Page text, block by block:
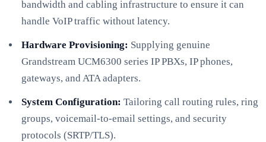
bandwidth and cabling infrastructure to ensure it can
handle VoIP traffic without latency.
Hardware Provisioning: Supplying genuine
Grandstream UCM6300 series IP PBXs, IP phones,
gateways, and ATA adapters.
System Configuration: Tailoring call routing rules, ring
groups, voicemail-to-email settings, and security
protocols (SRTP/TLS).